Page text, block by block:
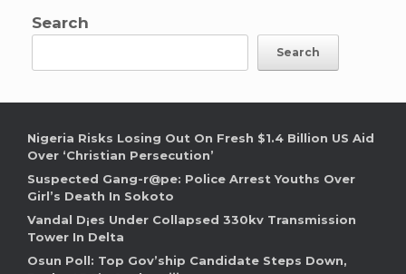
Search
Search
Nigeria Risks Losing Out On Fresh $1.4 Billion US Aid
Over ‘Christian Persecution’
Suspected Gang-r@pe: Police Arrest Youths Over
Girl’s Death In Sokoto
Vandal D¡es Under Collapsed 330kv Transmission
Tower In Delta
Osun Poll: Top Gov’ship Candidate Steps Down,